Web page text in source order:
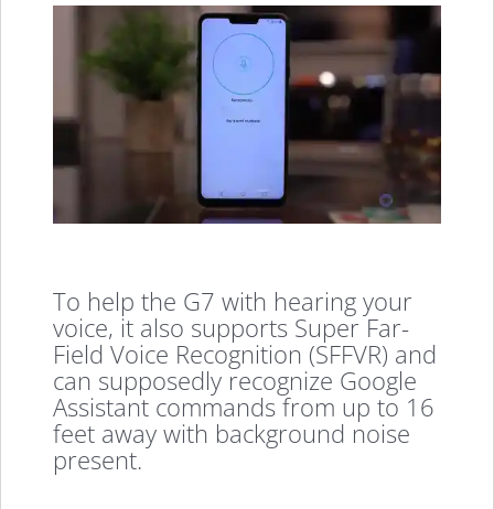
To help the G7 with hearing your
voice, it also supports Super Far-
Field Voice Recognition (SFFVR) and
can supposedly recognize Google
Assistant commands from up to 16
feet away with background noise
present.